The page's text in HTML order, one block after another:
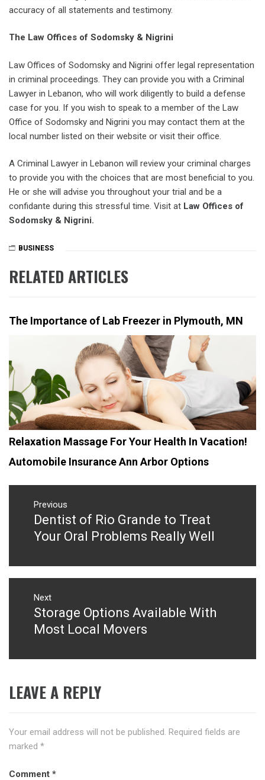
accuracy of all statements and testimony.
The Law Offices of Sodomsky & Nigrini
Law Offices of Sodomsky and Nigrini offer legal representation
in criminal proceedings. They can provide you with a Criminal
Lawyer in Lebanon, who will work diligently to build a defense
case for you. If you wish to speak to a member of the Law
Office of Sodomsky and Nigrini you may contact them at the
local number listed on their website or visit their office.
A Criminal Lawyer in Lebanon will review your criminal charges
to provide you with the choices that are most beneficial to you.
He or she will advise you throughout your trial and be a
confidante during this stressful time. Visit at Law Offices of
Sodomsky & Nigrini.
BUSINESS
RELATED ARTICLES
The Importance of Lab Freezer in Plymouth, MN
Relaxation Massage For Your Health In Vacation!
Automobile Insurance Ann Arbor Options
Post
navigation
Previous
Previous
post:
Dentist of Rio Grande to Treat
Your Oral Problems Really Well
Next
Next
post:
Storage Options Available With
Most Local Movers
LEAVE A REPLY
Your email address will not be published. Required fields are
marked *
Comment *